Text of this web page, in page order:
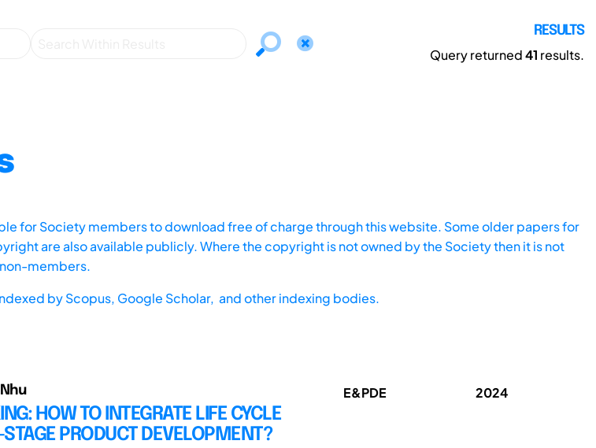
RESULTS
Query returned41 results.
for Society members to download free of charge through this website. Some older papers for
are also available publicly. Where the copyright is not owned by the Society then it is not
members.
byScopus, Google Scholar, and other indexing bodies.
HOW TO INTEGRATE LIFE CYCLE
PRODUCT DEVELOPMENT?
E&PDE 2024